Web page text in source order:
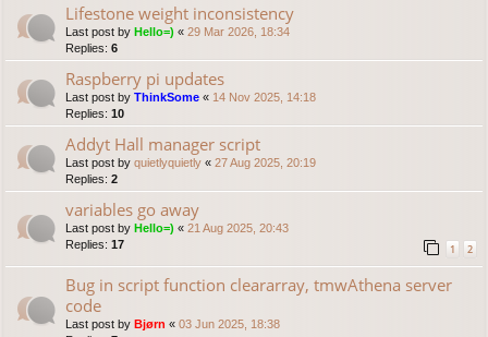
Lifestone weight inconsistency
Last post by Hello=) « 29 Mar 2026, 18:34
Replies: 6
Raspberry pi updates
Last post by ThinkSome « 14 Nov 2025, 14:18
Replies: 10
Addyt Hall manager script
Last post by quietlyquietly « 27 Aug 2025, 20:19
Replies: 2
variables go away
Last post by Hello=) « 21 Aug 2025, 20:43
Replies: 17 1 2
Bug in script function cleararray, tmwAthena server
code
Last post by Bjørn « 03 Jun 2025, 18:38